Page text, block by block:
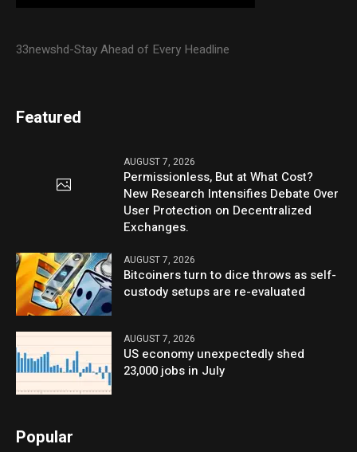
33newshd-Stay Ahead of Every Headline
Featured
AUGUST 7, 2026
Permissionless, But at What Cost?
New Research Intensifies Debate Over
User Protection on Decentralized
Exchanges.
AUGUST 7, 2026
Bitcoiners turn to dice throws as self-
custody setups are re-evaluated
AUGUST 7, 2026
US economy unexpectedly shed
23,000 jobs in July
Popular